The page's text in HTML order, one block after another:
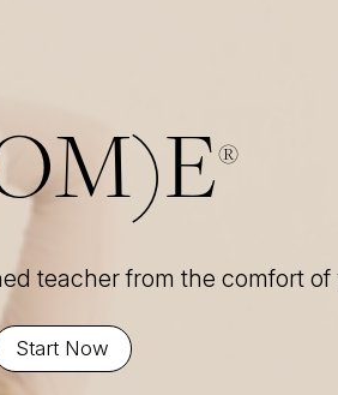
®
teacher from the comfort
Start Now